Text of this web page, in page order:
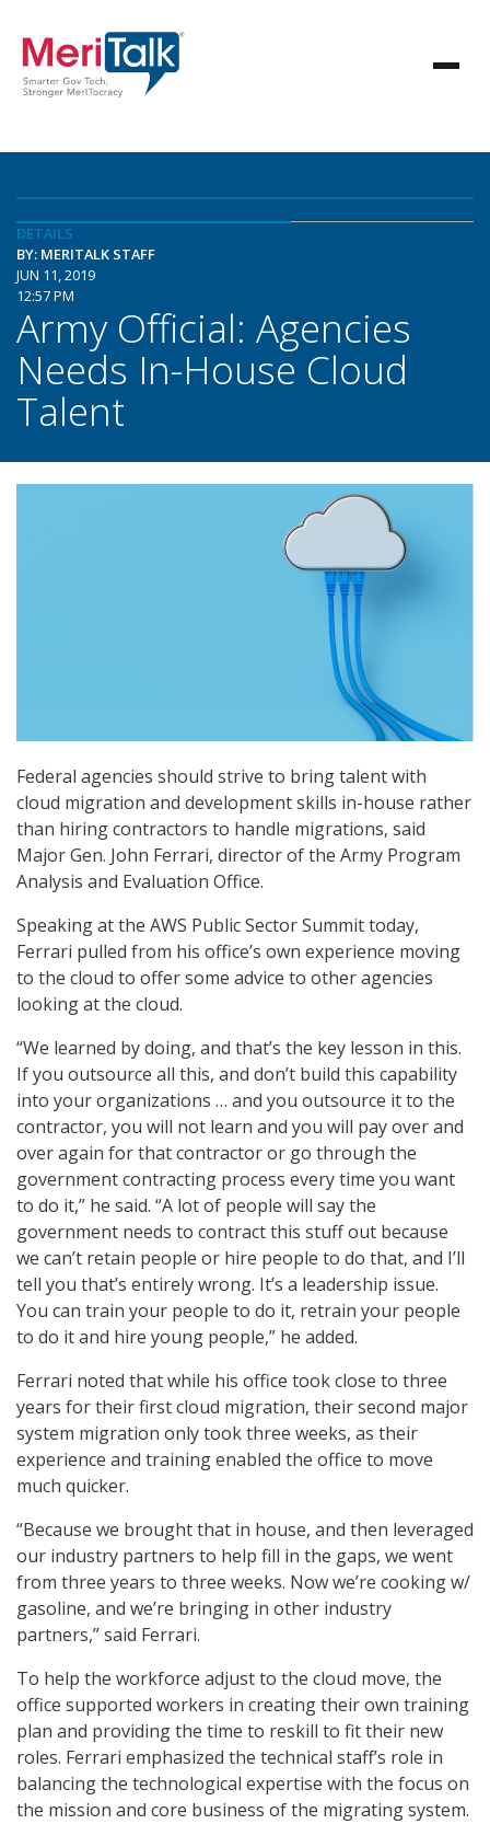
DETAILS
BY: MERITALK STAFF
JUN 11, 2019
12:57 PM
Army Official: Agencies
Needs In-House Cloud
Talent
Federal agencies should strive to bring talent with
cloud migration and development skills in-house rather
than hiring contractors to handle migrations, said
Major Gen. John Ferrari, director of the Army Program
Analysis and Evaluation Office.
Speaking at the AWS Public Sector Summit today,
Ferrari pulled from his office’s own experience moving
to the cloud to offer some advice to other agencies
looking at the cloud.
“We learned by doing, and that’s the key lesson in this.
If you outsource all this, and don’t build this capability
into your organizations … and you outsource it to the
contractor, you will not learn and you will pay over and
over again for that contractor or go through the
government contracting process every time you want
to do it,” he said. “A lot of people will say the
government needs to contract this stuff out because
we can’t retain people or hire people to do that, and I’ll
tell you that’s entirely wrong. It’s a leadership issue.
You can train your people to do it, retrain your people
to do it and hire young people,” he added.
Ferrari noted that while his office took close to three
years for their first cloud migration, their second major
system migration only took three weeks, as their
experience and training enabled the office to move
much quicker.
“Because we brought that in house, and then leveraged
our industry partners to help fill in the gaps, we went
from three years to three weeks. Now we’re cooking w/
gasoline, and we’re bringing in other industry
partners,” said Ferrari.
To help the workforce adjust to the cloud move, the
office supported workers in creating their own training
plan and providing the time to reskill to fit their new
roles. Ferrari emphasized the technical staff’s role in
balancing the technological expertise with the focus on
the mission and core business of the migrating system.